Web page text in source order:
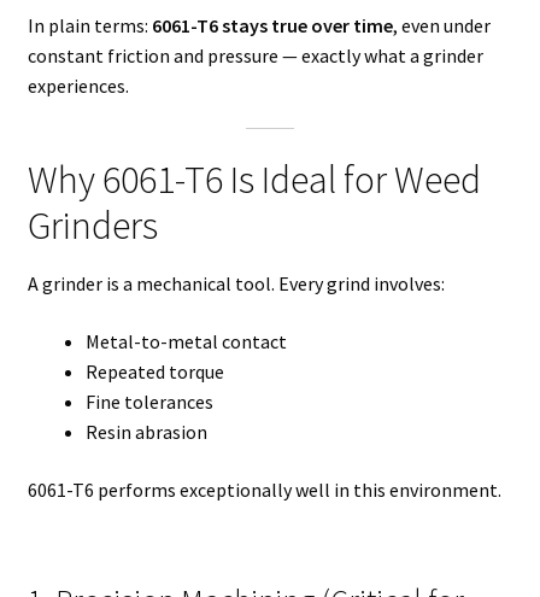
In plain terms: 6061-T6 stays true over time, even under
constant friction and pressure — exactly what a grinder
experiences.
Why 6061-T6 Is Ideal for Weed
Grinders
A grinder is a mechanical tool. Every grind involves:
Metal-to-metal contact
Repeated torque
Fine tolerances
Resin abrasion
6061-T6 performs exceptionally well in this environment.